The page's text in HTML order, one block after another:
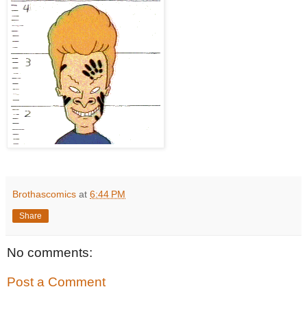
Brothascomics at 6:44 PM
Share
No comments:
Post a Comment